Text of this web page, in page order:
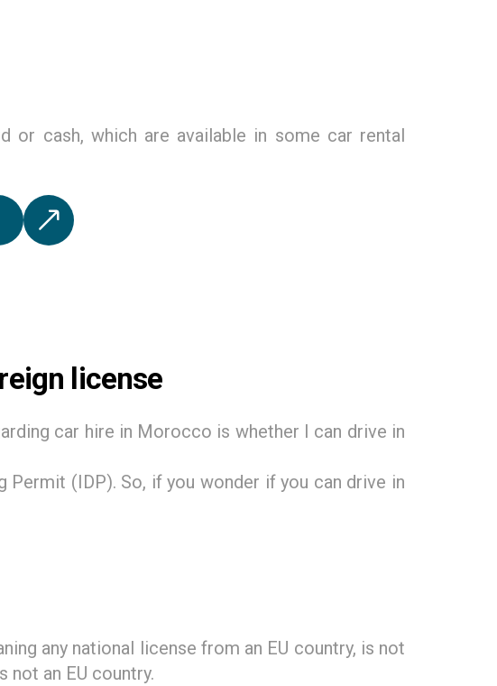
or cash, which are available in some car rental
license
car hire in Morocco is whether I can drive in
(IDP). So, if you wonder if you can drive in
any national license from an EU country, is not
not an EU country.